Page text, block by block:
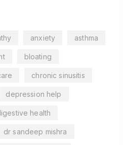
anxiety asthma
bloating
chronic sinusitis
depression help
health
dr sandeep mishra